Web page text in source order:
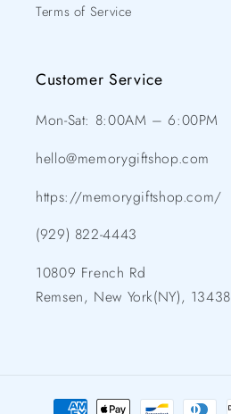
Terms of Service
Customer Service
Mon-Sat: 8:00AM – 6:00PM
hello@memorygiftshop.com
https://memorygiftshop.com/
(929) 822-4443
10809 French Rd
Remsen, New York(NY), 13438
Payment